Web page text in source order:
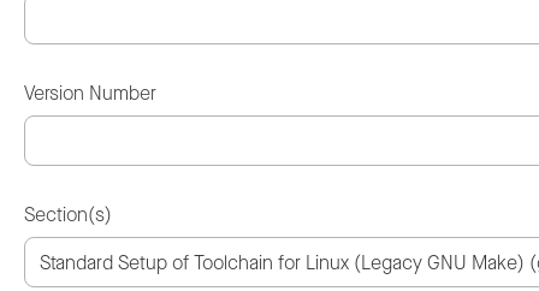
Version Number
Section(s)